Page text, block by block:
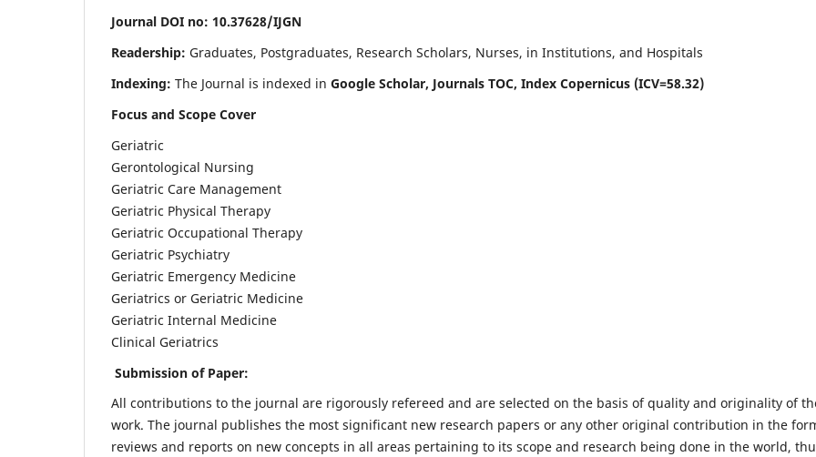
Journal DOI no: 10.37628/IJGN
Readership: Graduates, Postgraduates, Research Scholars, Nurses, in Institutions, and Hospitals
Indexing: The Journal is indexed in Google Scholar, Journals TOC, Index Copernicus (ICV=58.32)
Focus and Scope Cover
Geriatric
Gerontological Nursing
Geriatric Care Management
Geriatric Physical Therapy
Geriatric Occupational Therapy
Geriatric Psychiatry
Geriatric Emergency Medicine
Geriatrics or Geriatric Medicine
Geriatric Internal Medicine
Clinical Geriatrics
Submission of Paper:
All contributions to the journal are rigorously refereed and are selected on the basis of quality and originality of
work. The journal publishes the most significant new research papers or any other original contribution in the
reviews and reports on new concepts in all areas pertaining to its scope and research being done in the world,